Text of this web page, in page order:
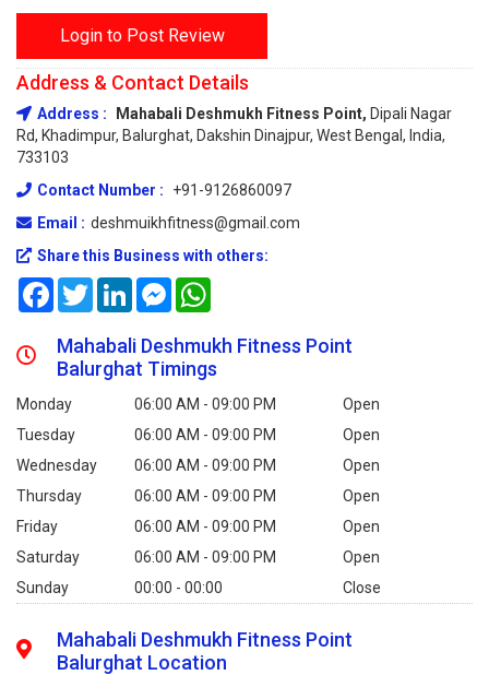
Login to Post Review
Address & Contact Details
Address : Mahabali Deshmukh Fitness Point, Dipali Nagar
Rd, Khadimpur, Balurghat, Dakshin Dinajpur, West Bengal, India,
733103
Contact Number :
+91-9126860097
Email : deshmuikhfitness@gmail.com
Share this Business with others:
FacebookTwitterLinkedInMessenger
Mahabali Deshmukh Fitness Point
Balurghat Timings
Monday 06:00 AM - 09:00 PM
Open
Tuesday
06:00 AM - 09:00 PM
Open
Wednesday
06:00 AM - 09:00 PM
Open
Thursday
06:00 AM - 09:00 PM
Open
Friday
06:00 AM - 09:00 PM
Open
Saturday
06:00 AM - 09:00 PM
Open
Sunday
00:00 - 00:00 Close
Mahabali Deshmukh Fitness Point
Balurghat Location